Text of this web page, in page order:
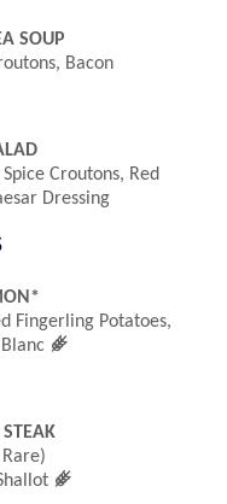
SOUP
Bacon
Croutons, Red
Dressing
Fingerling Potatoes,
󿾤
󿾤